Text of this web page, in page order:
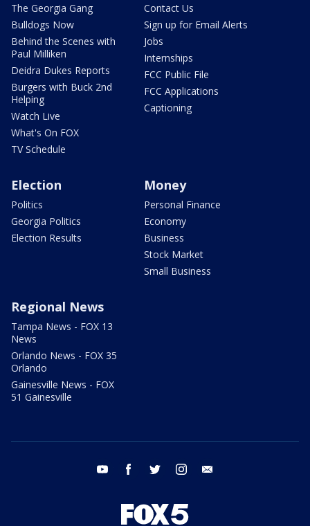
The Georgia Gang
Bulldogs Now
Behind the Scenes with
Paul Milliken
Deidra Dukes Reports
Burgers with Buck 2nd
Helping
Watch Live
What's On FOX
TV Schedule
Contact Us
Sign up for Email Alerts
Jobs
Internships
FCC Public File
FCC Applications
Captioning
Election
Politics
Georgia Politics
Election Results
Money
Personal Finance
Economy
Business
Stock Market
Small Business
Regional News
Tampa News - FOX 13
News
Orlando News - FOX 35
Orlando
Gainesville News - FOX
51 Gainesville
youtube facebook twitter instagram